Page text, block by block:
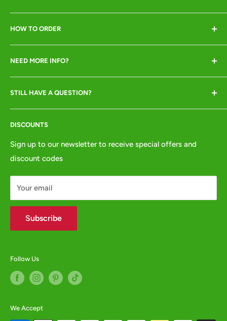
Animal Crackers offer a range of quality animal-lover
gifts at great prices and pride ourselves in excellent
customer service. We are crackers about our animals so
insist they all go to good homes only!
DISCOUNTS
Sign up to our newsletter to receive special offers and
discount codes
Your email
Subscribe
HOW TO ORDER
Online or by phone ONLY
NEED MORE INFO?
Shipping
Returns & Refunds
Terms of Service
Privacy Policy
GPSR
Contact us
STILL HAVE A QUESTION?
Tel:01772 654437
or fill in our
Follow Us
We Accept